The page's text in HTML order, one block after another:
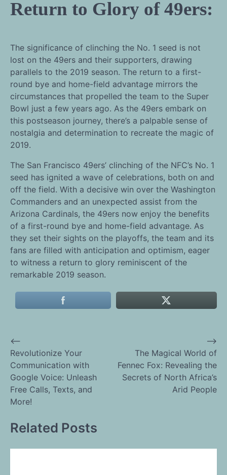
Return to Glory of 49ers:
The significance of clinching the No. 1 seed is not
lost on the 49ers and their supporters, drawing
parallels to the 2019 season. The return to a first-
round bye and home-field advantage mirrors the
circumstances that propelled the team to the Super
Bowl just a few years ago. As the 49ers embark on
this postseason journey, there’s a palpable sense of
nostalgia and determination to recreate the magic of
2019.
The San Francisco 49ers’ clinching of the NFC’s No. 1
seed has ignited a wave of celebrations, both on and
off the field. With a decisive win over the Washington
Commanders and an unexpected assist from the
Arizona Cardinals, the 49ers now enjoy the benefits
of a first-round bye and home-field advantage. As
they set their sights on the playoffs, the team and its
fans are filled with anticipation and optimism, eager
to witness a return to glory reminiscent of the
remarkable 2019 season.
Post
navigation
⟵
Revolutionize Your
Communication with
Google Voice: Unleash
Free Calls, Texts, and
More!
The Magical World of
Fennec Fox: Revealing the
Secrets of North Africa’s
Arid People
⟶
Related Posts